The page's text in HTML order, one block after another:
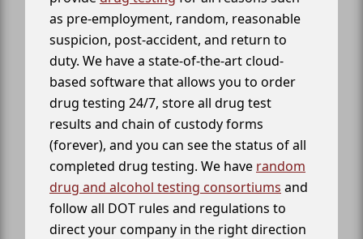
as pre-employment, random, reasonable
suspicion, post-accident, and return to
duty. We have a state-of-the-art cloud-
based software that allows you to order
drug testing 24/7, store all drug test
results and chain of custody forms
(forever), and you can see the status of all
completed drug testing. We have random
drug and alcohol testing consortiums and
follow all DOT rules and regulations to
direct your company in the right direction